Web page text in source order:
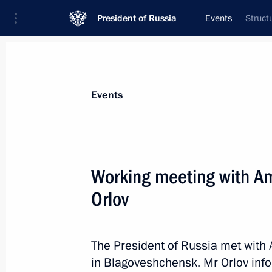
President of Russia Events
News
Meeting with permanent members of
Events
Working meeting with
Orlov
The President of Russia met with
in Blagoveshchensk. Mr Orlov